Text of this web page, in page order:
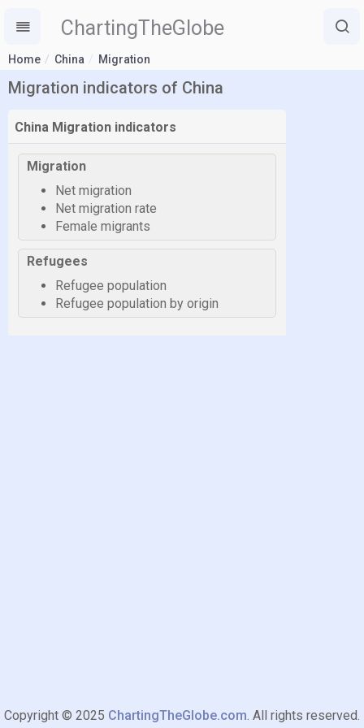
ChartingTheGlobe
Home China Migration
Migration indicators of China
China Migration indicators
Migration
Net migration
Net migration rate
Female migrants
Refugees
Refugee population
Refugee population by origin
Copyright © 2025 ChartingTheGlobe.com. All rights reserved.